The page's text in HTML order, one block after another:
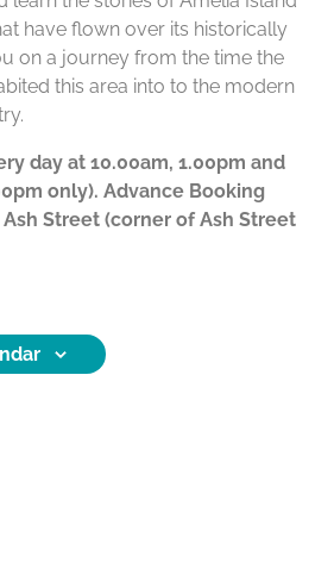
have flown over its historically
on a journey from the time the
this area into to the modern
day at 10.00am, 1.00pm and
only). Advance Booking
Street (corner of Ash Street